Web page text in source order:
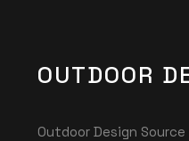
OUTDOOR
Outdoor Design Source